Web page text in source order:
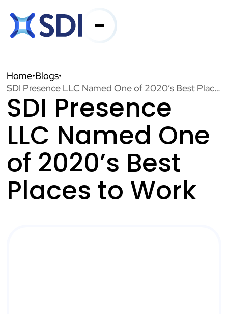
Industries
About SDI
Resources
Home•Blogs•
SDI Presence LLC Named One of 2020’s Best Places to Work
SDI Presence
LLC Named One
of 2020’s Best
Places to Work